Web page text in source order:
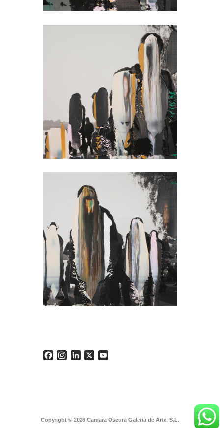
Facebook
Instagram
LinkedIn
Copyright © 2026 Camara Oscura Galeria de Arte, S.L.